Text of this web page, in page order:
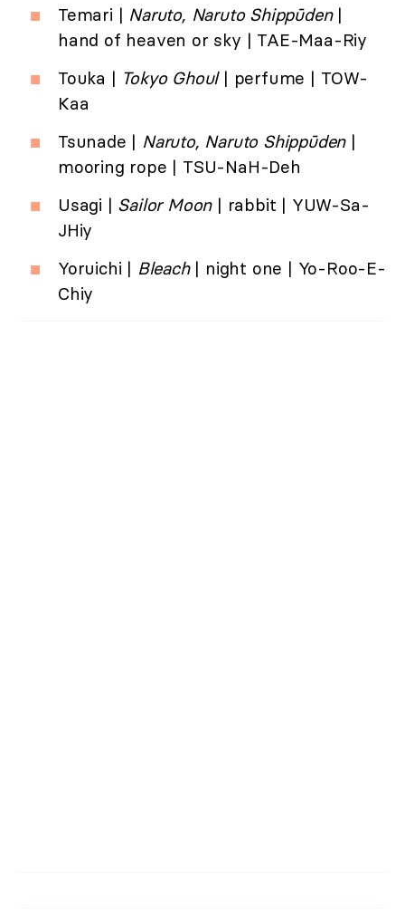
Temari | Naruto, Naruto Shippūden|
hand of heaven or sky | TAE-Maa-Riy
Touka | Tokyo Ghoul| perfume | TOW-
Kaa
Tsunade | Naruto, Naruto Shippūden|
mooring rope | TSU-NaH-Deh
Usagi | Sailor Moon| rabbit | YUW-Sa-
JHiy
Yoruichi | Bleach| night one | Yo-Roo-E-
Chiy